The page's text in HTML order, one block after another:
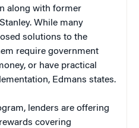
along with former
While many
solutions to the
require government
or have practical
Edmans states.
lenders are offering
covering